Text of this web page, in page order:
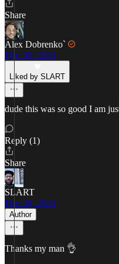
Share
Alex Dobrenko`
Dec 30, 2023
Liked by SLART
dude this was so good I am
Reply (1)
Share
SLART
Dec 31, 2023
Author
Thanks my man 👌